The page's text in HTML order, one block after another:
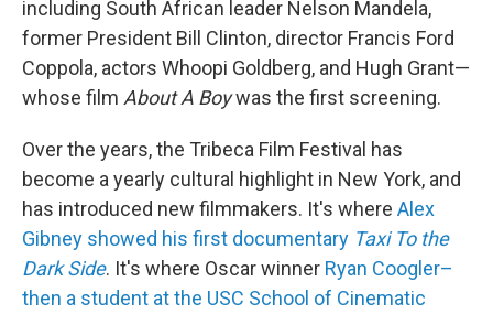
including South African leader Nelson Mandela,
former President Bill Clinton, director Francis Ford
Coppola, actors Whoopi Goldberg, and Hugh Grant—
whose film About A Boywas the first screening.
Over the years, the Tribeca Film Festival has
become a yearly cultural highlight in New York, and
has introduced new filmmakers. It's where Alex
Gibney showed his first documentary Taxi To the
Dark Side. It's where Oscar winner Ryan Coogler–
then a student at the USC School of Cinematic